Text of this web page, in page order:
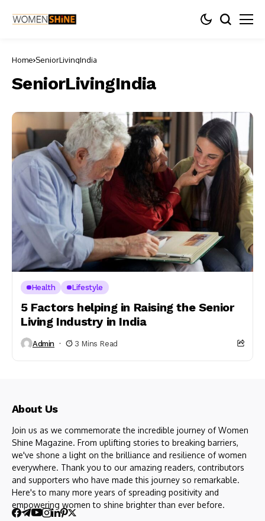
Home SeniorLivingIndia
SeniorLivingIndia
Health Lifestyle
5 Factors helping in Raising the Senior
Living Industry in India
Admin 3 Mins Read
About Us
Join us as we commemorate the incredible journey of Women
Shine Magazine. From uplifting stories to breaking barriers,
we've shone a light on the brilliance and resilience of women
everywhere. Thank you to our amazing readers, contributors
and supporters who have made this journey so remarkable.
Here's to many more years of spreading positivity and
empowering women to shine brighter than ever before.